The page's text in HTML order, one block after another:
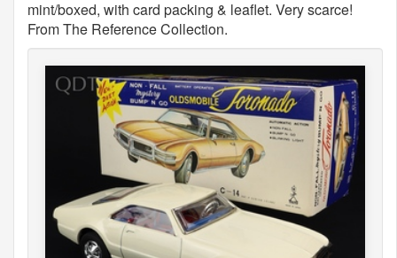
mint/boxed, with card packing & leaflet. Very scarce!
From The Reference Collection.